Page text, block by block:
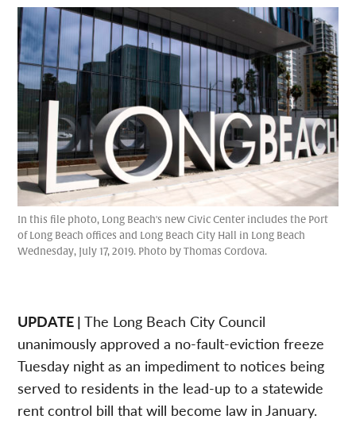
In this file photo, Long Beach's new Civic Center includes the Port
of Long Beach offices and Long Beach City Hall in Long Beach
Wednesday, July 17, 2019. Photo by Thomas Cordova.
UPDATE | The Long Beach City Council
unanimously approved a no-fault-eviction freeze
Tuesday night as an impediment to notices being
served to residents in the lead-up to a statewide
rent control bill that will become law in January.